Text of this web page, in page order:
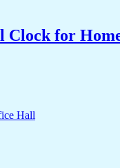
Clock for